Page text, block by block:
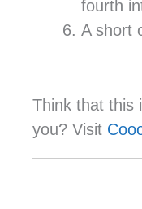
fourth
A short
Think that this
you? Visit